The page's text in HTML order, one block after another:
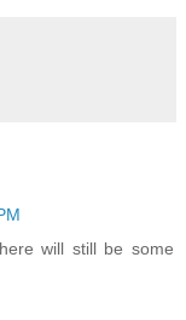
will still be some